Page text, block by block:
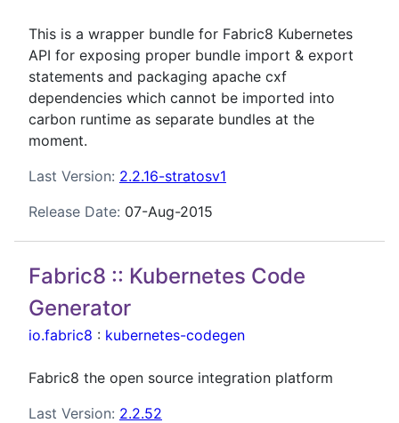
This is a wrapper bundle for Fabric8 Kubernetes
API for exposing proper bundle import & export
statements and packaging apache cxf
dependencies which cannot be imported into
carbon runtime as separate bundles at the
moment.
Last Version: 2.2.16-stratosv1
Release Date: 07-Aug-2015
Fabric8 :: Kubernetes Code
Generator
io.fabric8 : kubernetes-codegen
Fabric8 the open source integration platform
Last Version: 2.2.52